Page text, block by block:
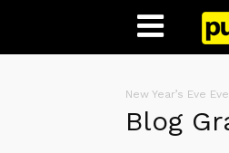
New Year’s Eve
Blog